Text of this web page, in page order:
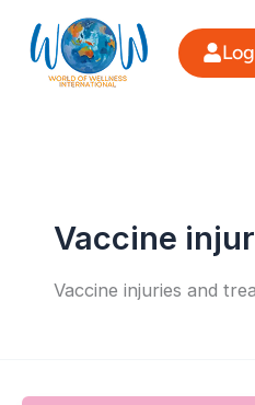
content
Vaccine
Vaccine injuries and